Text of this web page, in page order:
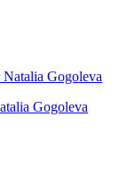
Gogoleva